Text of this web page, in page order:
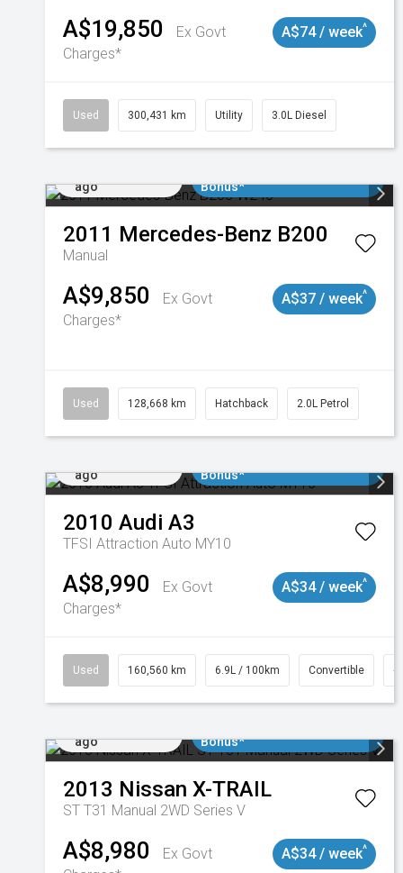
A$19,850
Ex Govt
Charges*
A$74 / week^
Used 300,431 km Utility 3.0L Diesel
ago
Bonus*
2011 Mercedes-Benz B200
Manual
A$9,850
Ex Govt
Charges*
A$37 / week^
Used 128,668 km Hatchback 2.0L Petrol
ago
Bonus*
2010 Audi A3
TFSI Attraction Auto MY10
A$8,990
Ex Govt
Charges*
A$34 / week^
Used 160,560 km 6.9L / 100km Convertible #
ago
Bonus*
2013 Nissan X-TRAIL
ST T31 Manual 2WD Series V
A$8,980
Ex Govt
A$34 / week^